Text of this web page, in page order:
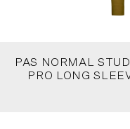
PAS NORMAL
PRO LONG